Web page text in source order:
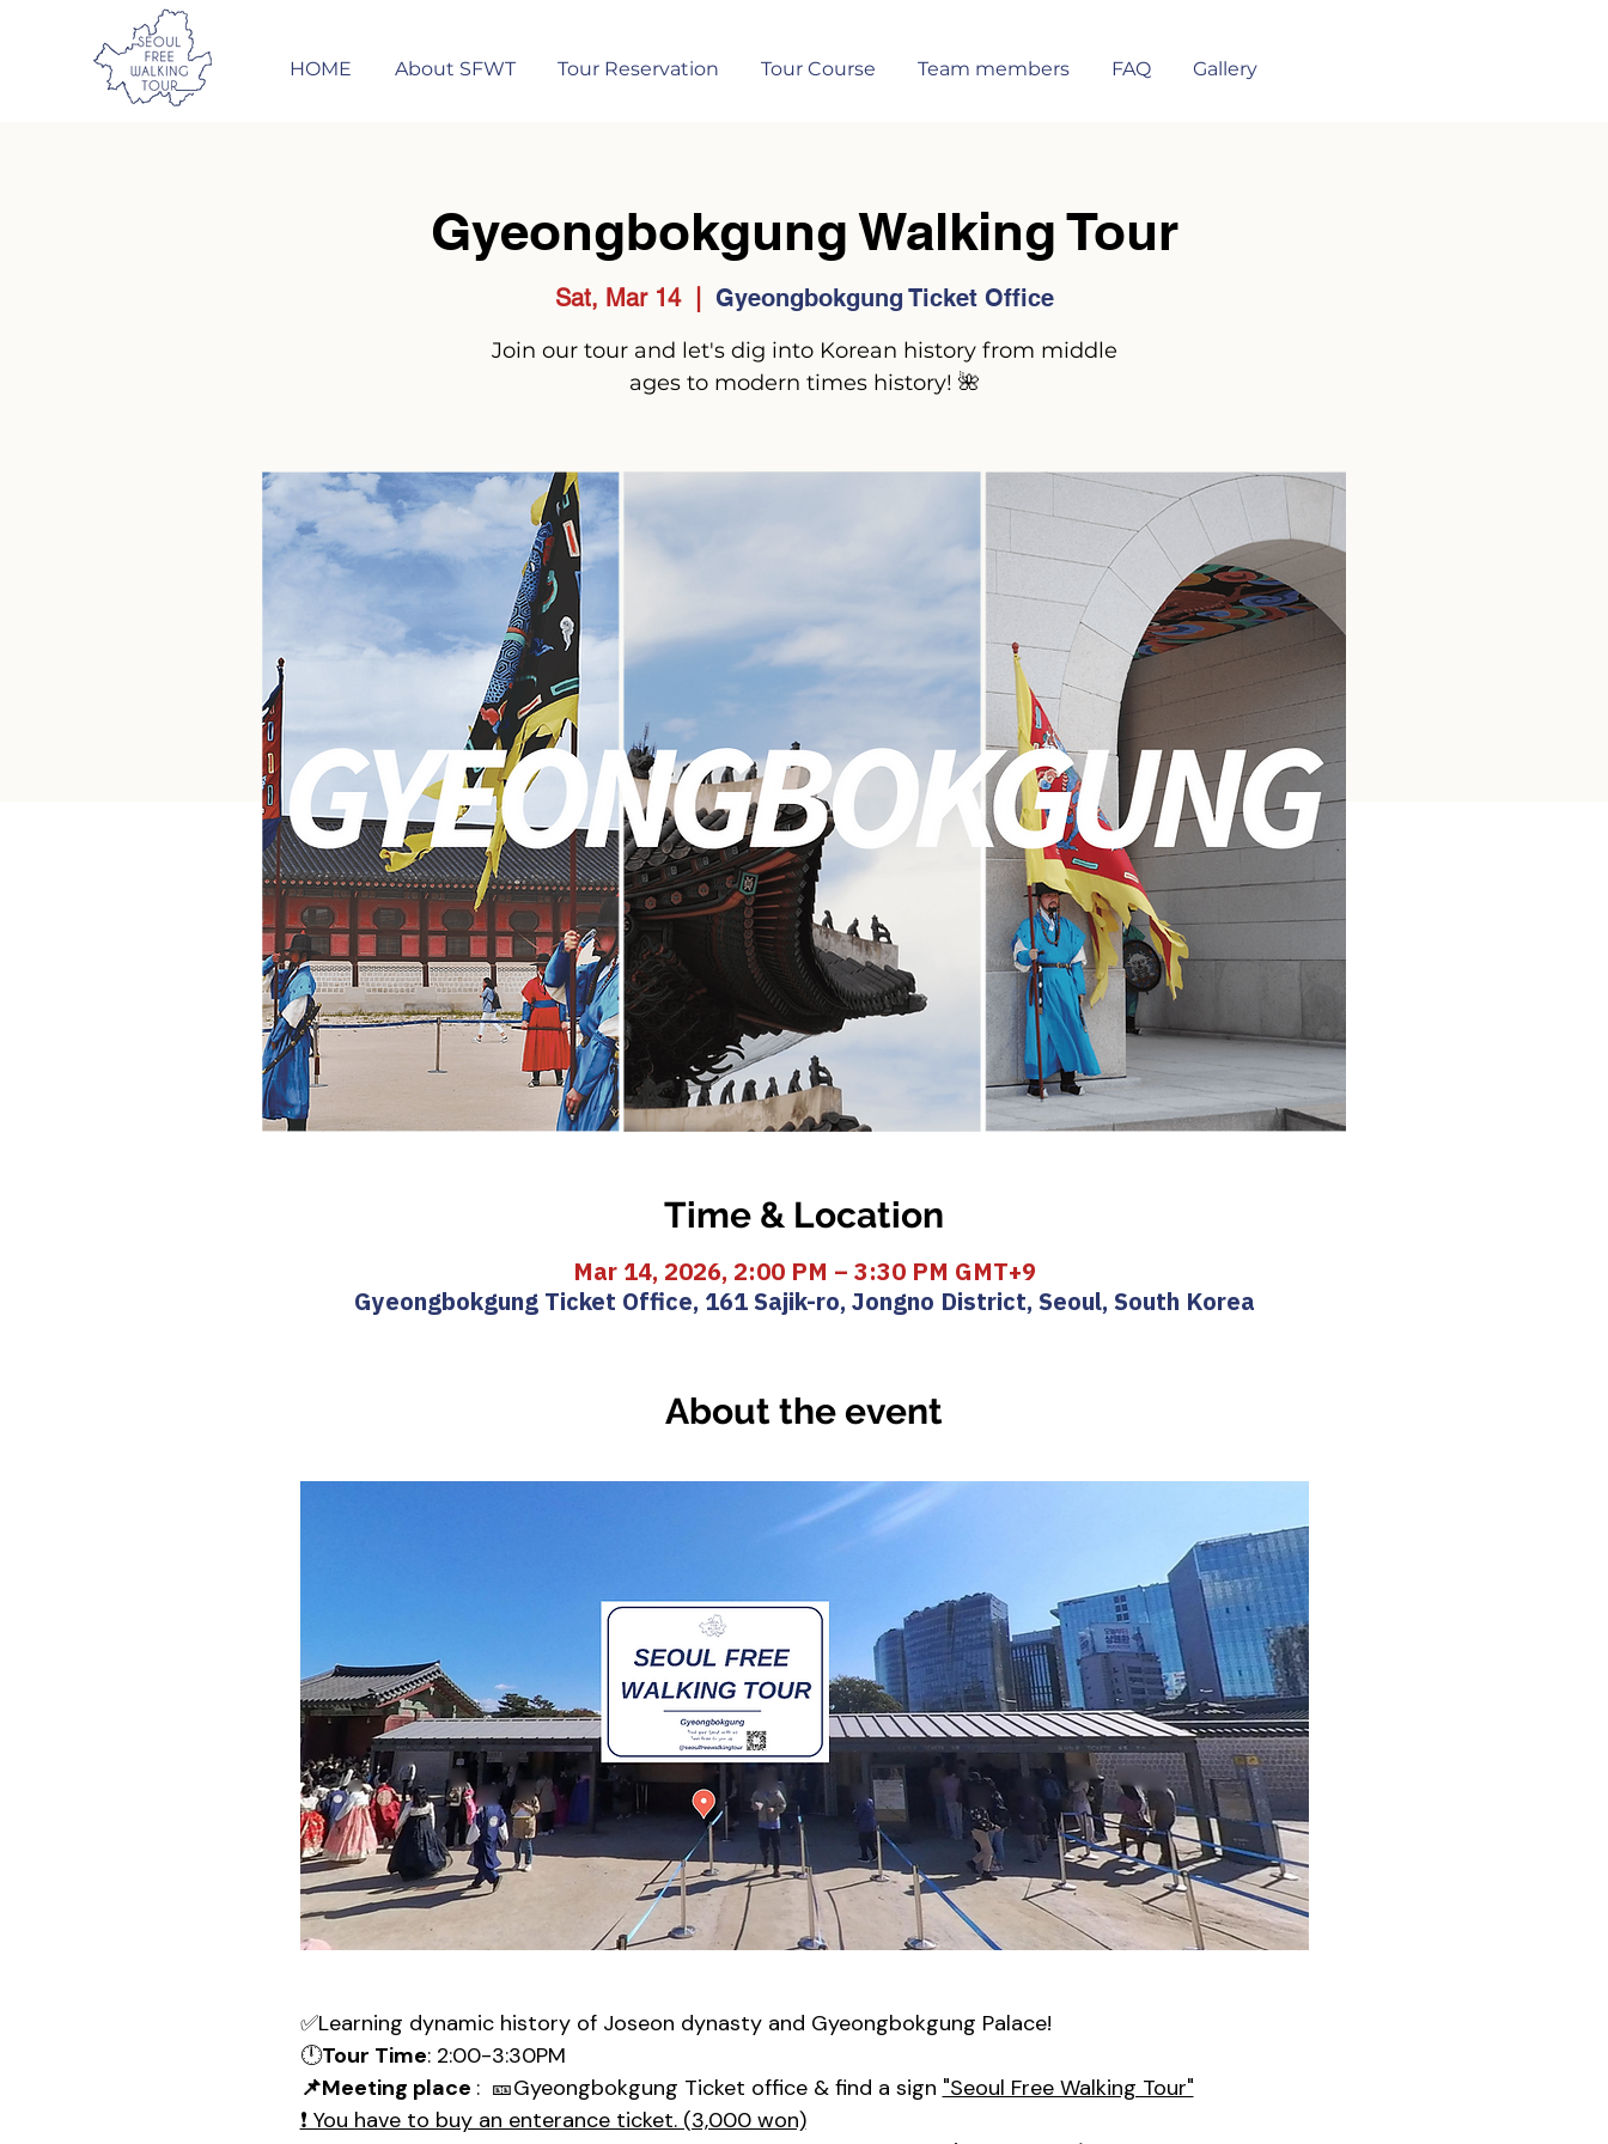
HOME About SFWT Tour Reservation Tour Course Team members FAQ Gallery
Gyeongbokgung Walking Tour
Sat, Mar 14
  |
Gyeongbokgung Ticket Office
Join our tour and let's dig into Korean history from middle
ages to modern times history! 🌺
Time & Location
Mar 14, 2026, 2:00 PM – 3:30 PM GMT+9
Gyeongbokgung Ticket Office, 161 Sajik-ro, Jongno District, Seoul, South Korea
About the event
✅Learning dynamic history of Joseon dynasty and Gyeongbokgung Palace!
🕛Tour Time: 2:00-3:30PM
📌Meeting place :  🎫Gyeongbokgung Ticket office & find a sign "Seoul Free Walking Tour"
❗ You have to buy an enterance ticket. (3,000 won)